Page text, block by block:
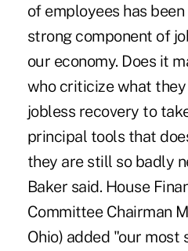
of employees has
strong component of
our economy. Does it
who criticize what
jobless recovery to
principal tools that
they are still so badly
Baker said. House
Committee Chairman
Ohio) added "our most